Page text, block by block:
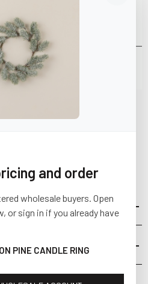
and order
wholesale buyers. Open
or sign in if you already have
PINE CANDLE RING